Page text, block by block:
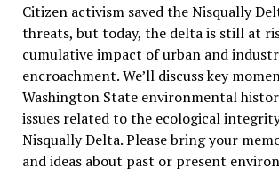
Citizen activism saved the Nisqually
threats, but today, the delta is still at
cumulative impact of urban and
encroachment. We’ll discuss key
Washington State environmental
issues related to the ecological
Nisqually Delta. Please bring your
and ideas about past or present